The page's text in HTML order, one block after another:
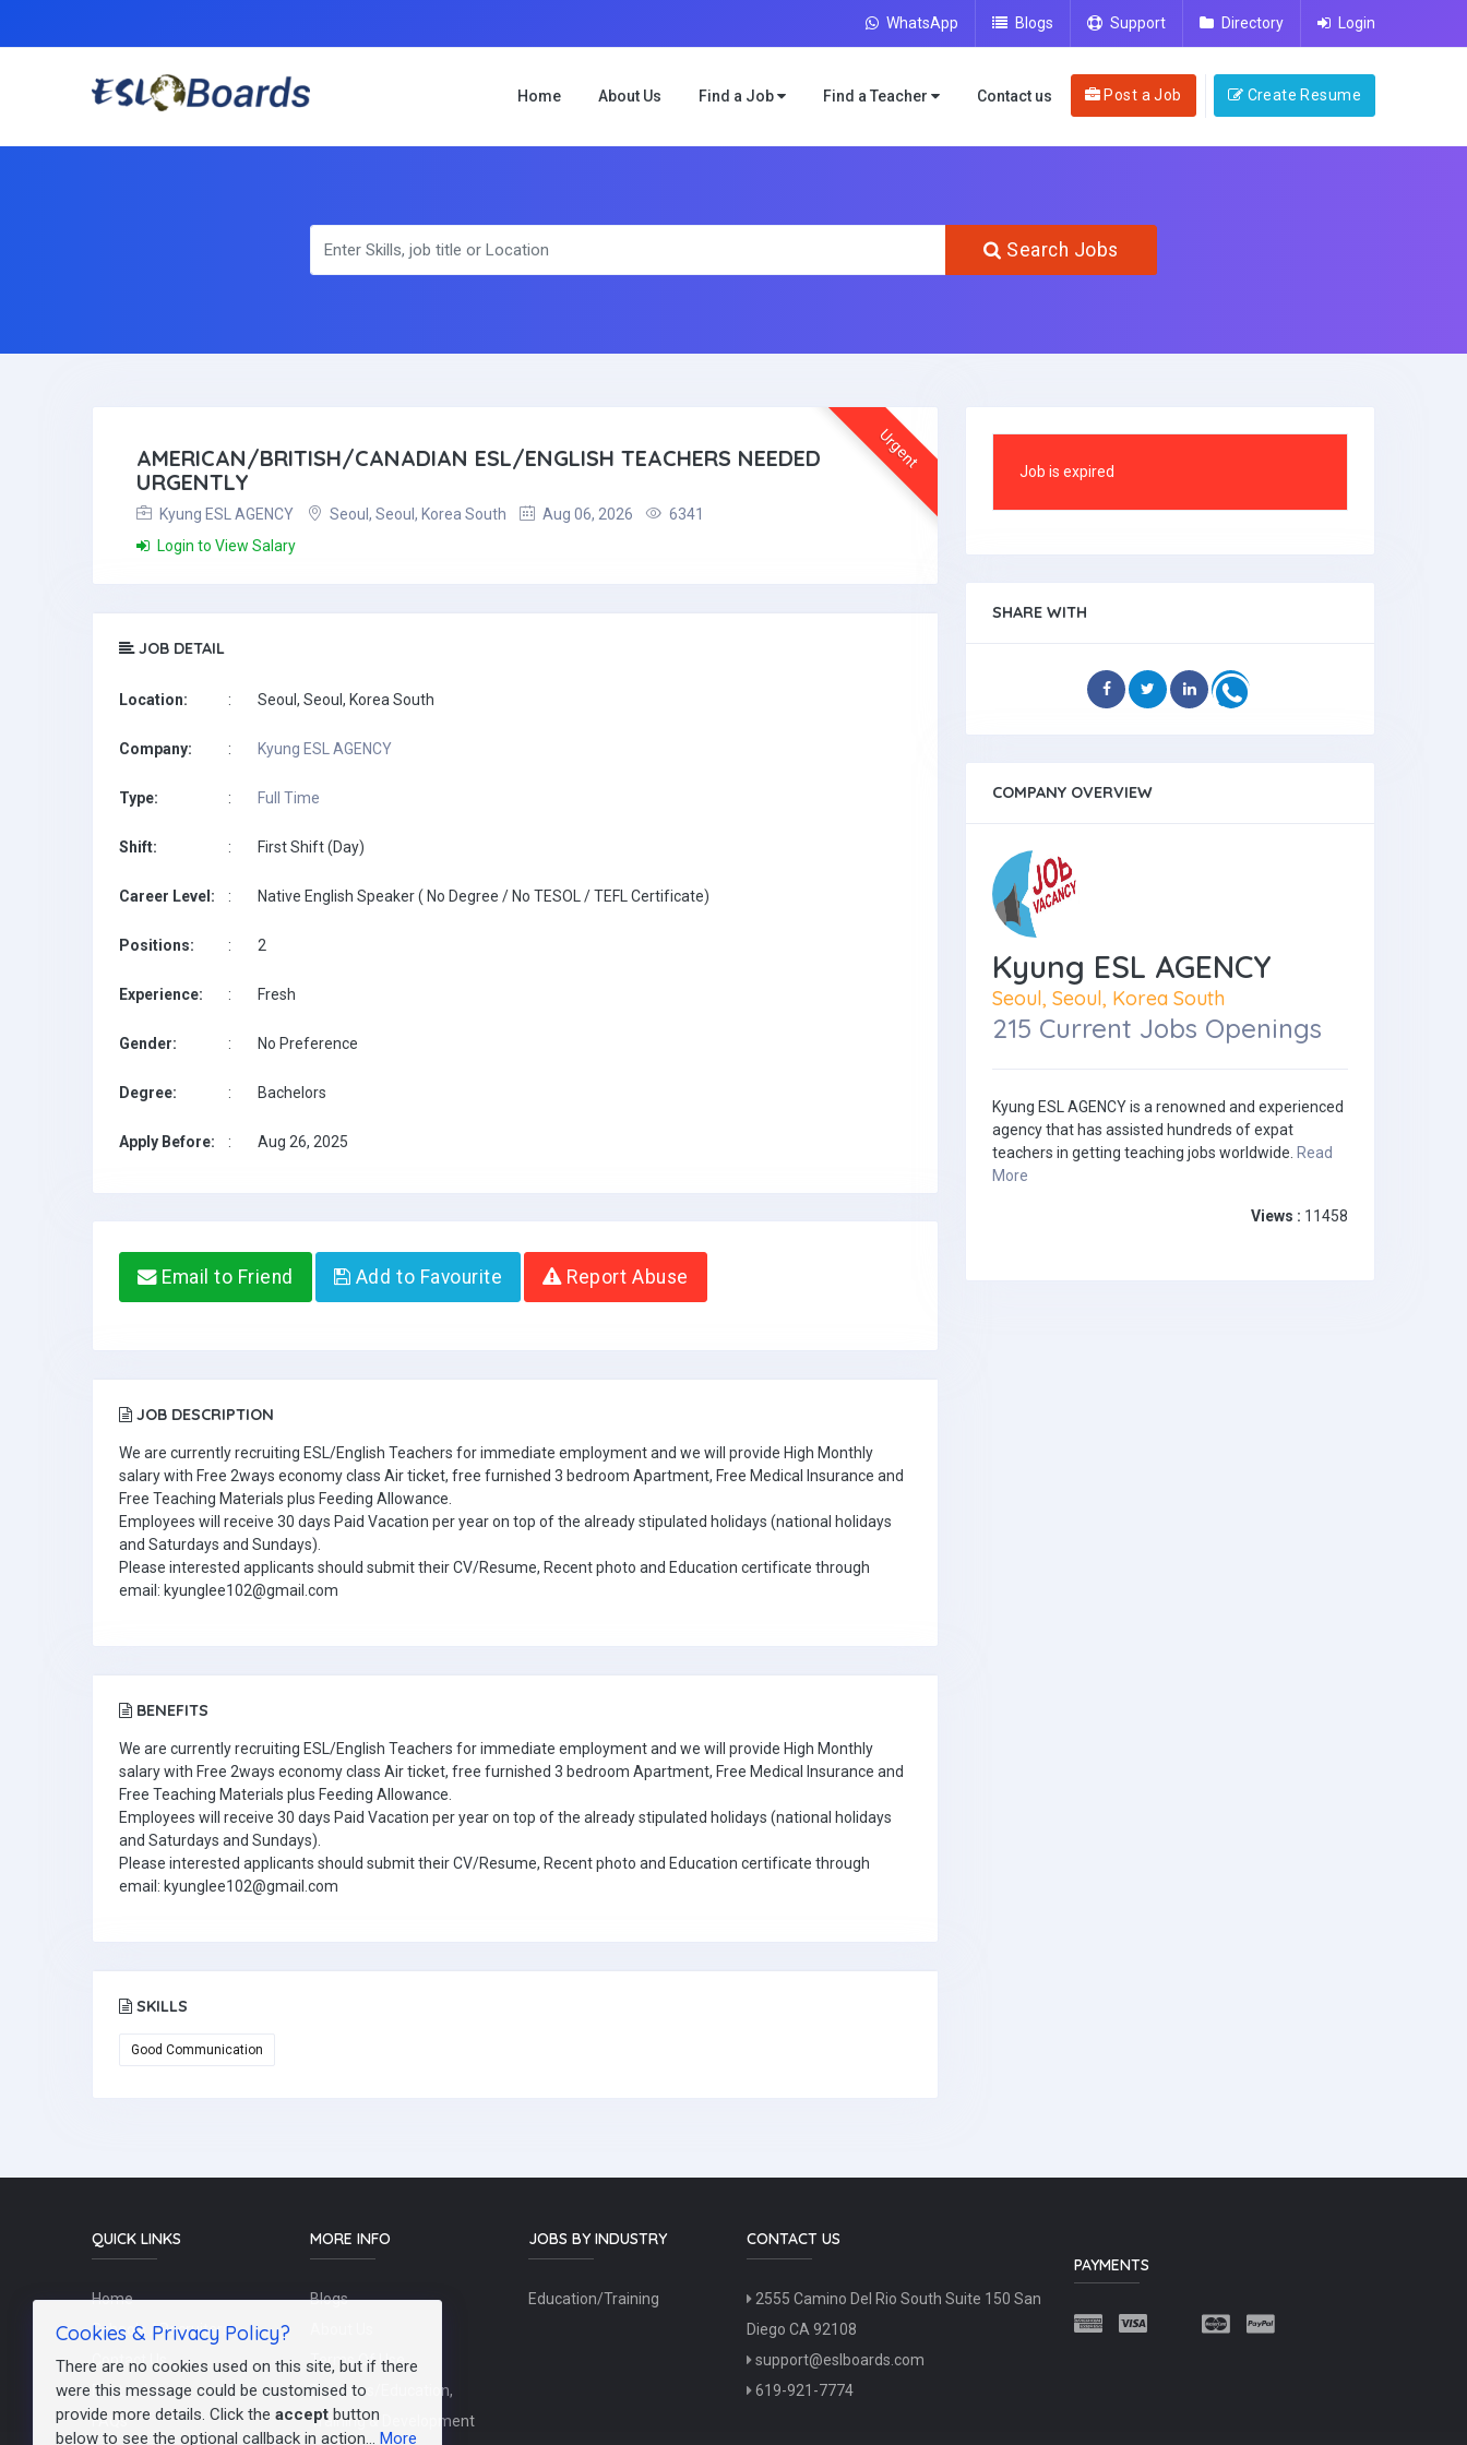
WhatsApp Blogs Support Directory Login
Home About Us Find a Job Find a Teacher Contact us Post a Job Create Resume
Search Jobs
Urgent
AMERICAN/BRITISH/CANADIAN ESL/ENGLISH TEACHERS NEEDED
URGENTLY
Kyung ESL AGENCY Seoul, Seoul, Korea South Aug 06, 2026
6341
Login to View Salary
JOB DETAIL
Location: : Seoul, Seoul, Korea South
Company: : Kyung ESL AGENCY
Type: : Full Time
Shift: : First Shift (Day)
Career Level: : Native English Speaker ( No Degree / No TESOL / TEFL Certificate)
Positions: : 2
Experience: : Fresh
Gender: : No Preference
Degree: : Bachelors
Apply Before: : Aug 26, 2025
Email to Friend Add to Favourite Report Abuse
JOB DESCRIPTION
We are currently recruiting ESL/English Teachers for immediate employment and we will provide High Monthly
salary with Free 2ways economy class Air ticket, free furnished 3 bedroom Apartment, Free Medical Insurance and
Free Teaching Materials plus Feeding Allowance.
Employees will receive 30 days Paid Vacation per year on top of the already stipulated holidays (national holidays
and Saturdays and Sundays).
Please interested applicants should submit their CV/Resume, Recent photo and Education certificate through
email: kyunglee102@gmail.com
BENEFITS
We are currently recruiting ESL/English Teachers for immediate employment and we will provide High Monthly
salary with Free 2ways economy class Air ticket, free furnished 3 bedroom Apartment, Free Medical Insurance and
Free Teaching Materials plus Feeding Allowance.
Employees will receive 30 days Paid Vacation per year on top of the already stipulated holidays (national holidays
and Saturdays and Sundays).
Please interested applicants should submit their CV/Resume, Recent photo and Education certificate through
email: kyunglee102@gmail.com
SKILLS
Good Communication
Job is expired
SHARE WITH
COMPANY OVERVIEW
Kyung ESL AGENCY
Seoul, Seoul, Korea South
215 Current Jobs Openings
Kyung ESL AGENCY is a renowned and experienced
agency that has assisted hundreds of expat
teachers in getting teaching jobs worldwide. Read
More
Views : 11458
QUICK LINKS
Home
Schools / Recruiters
Contact Us
Post a Job
FAQs
MORE INFO
Blogs
Terms Of Use
Teachers/Education,
Training & Development
JOBS BY INDUSTRY
Education/Training
CONTACT US
2555 Camino Del Rio South Suite 150 San
Diego CA 92108
support@eslboards.com
619-921-7774
PAYMENTS
Cookies & Privacy Policy?
There are no cookies used on this site, but if there
were this message could be customised to
provide more details. Click the accept button
below to see the optional callback in action... More